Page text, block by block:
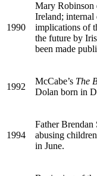
1990
Mary Robinson
Ireland; internal
implications of
the future by
been made
1992
McCabe’s The
Dolan born in
1994
Father Brendan
abusing
in June.